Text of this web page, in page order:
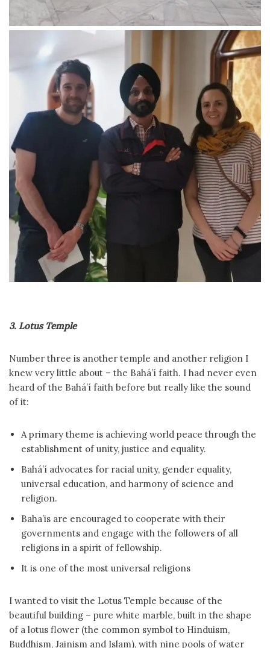
3. Lotus Temple
Number three is another temple and another religion I
knew very little about – the Bahá’í faith. I had never even
heard of the Bahá’í faith before but really like the sound
of it:
A primary theme is achieving world peace through the
establishment of unity, justice and equality.
Bahá’í advocates for racial unity, gender equality,
universal education, and harmony of science and
religion.
Baha’is are encouraged to cooperate with their
governments and engage with the followers of all
religions in a spirit of fellowship.
It is one of the most universal religions
I wanted to visit the Lotus Temple because of the
beautiful building – pure white marble, built in the shape
of a lotus flower (the common symbol to Hinduism,
Buddhism, Jainism and Islam), with nine pools of water